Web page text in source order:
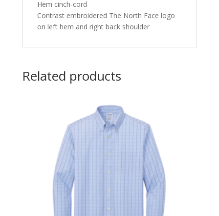
Hem cinch-cord
Contrast embroidered The North Face logo
on left hem and right back shoulder
Related products